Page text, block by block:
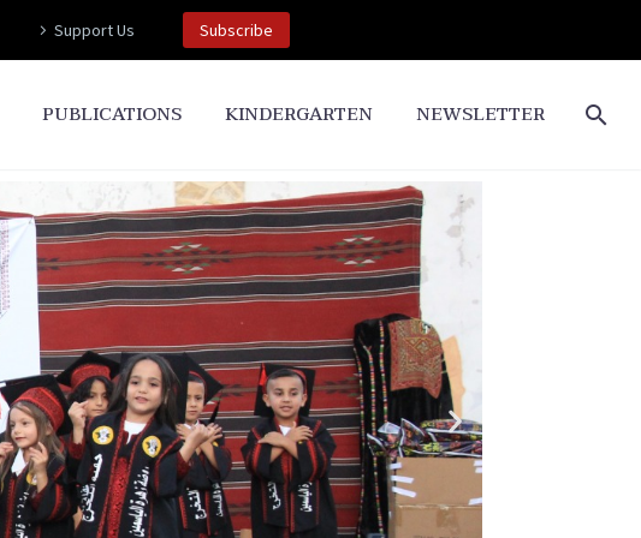
Support Us Subscribe
PUBLICATIONS KINDERGARTEN NEWSLETTER